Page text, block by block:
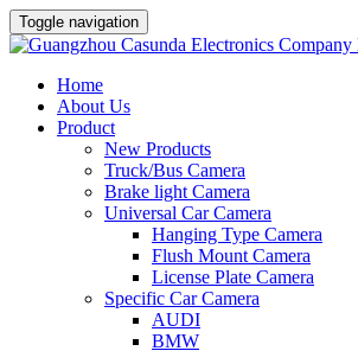
Toggle navigation
Home
About Us
Product
New Products
Truck/Bus Camera
Brake light Camera
Universal Car Camera
Hanging Type Camera
Flush Mount Camera
License Plate Camera
Specific Car Camera
AUDI
BMW